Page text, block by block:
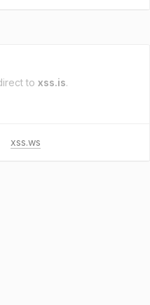
to xss.is.
xss.ws